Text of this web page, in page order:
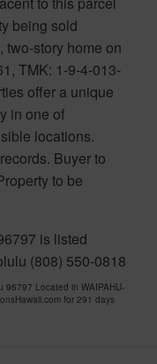
being sold
two-story home on
TMK: 1-9-4-013-
offer a unique
in one of
locations.
Buyer to
to be
is listed
(808) 550-0818
96797 Located in WAIPAHU-
for 291 days